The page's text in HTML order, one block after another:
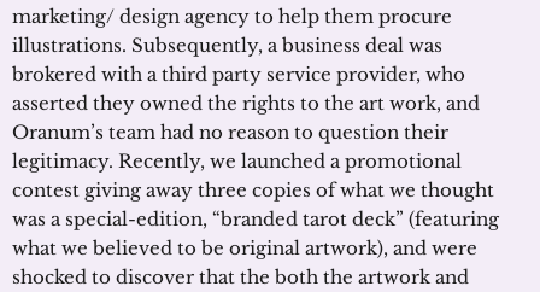
marketing/ design agency to help them procure
illustrations. Subsequently, a business deal was
brokered with a third party service provider, who
asserted they owned the rights to the art work, and
Oranum’s team had no reason to question their
legitimacy. Recently, we launched a promotional
contest giving away three copies of what we thought
was a special-edition, “branded tarot deck” (featuring
what we believed to be original artwork), and were
shocked to discover that the both the artwork and